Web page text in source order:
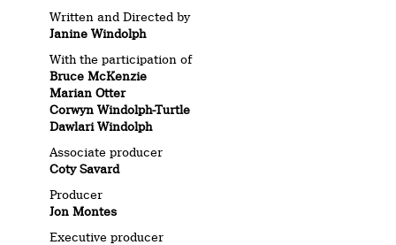
Written and Directed by
Janine Windolph
With the participation of
Bruce McKenzie
Marian Otter
Corwyn Windolph-Turtle
Dawlari Windolph
Associate producer
Coty Savard
Producer
Jon Montes
Executive producer